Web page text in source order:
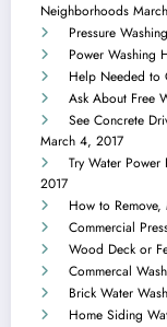
Neighborhoods
Pressure
Power Washing
Help Needed to
Ask About Free
See Concrete
March 4, 2017
Try Water Power
2017
How to
Commercial
Wood Deck or
Commercal
Brick Water
Home Siding